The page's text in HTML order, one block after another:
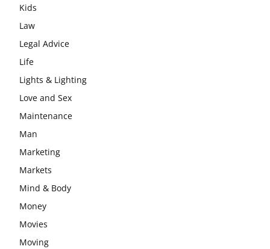
Kids
Law
Legal Advice
Life
Lights & Lighting
Love and Sex
Maintenance
Man
Marketing
Markets
Mind & Body
Money
Movies
Moving